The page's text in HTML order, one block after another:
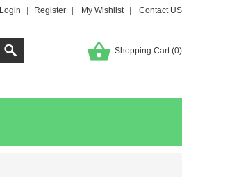
Login Register My Wishlist Contact US
Shopping Cart (0)